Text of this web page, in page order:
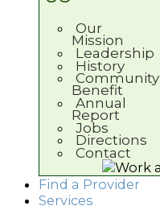
Our
Mission
Leadership
History
Community
Benefit
Annual
Report
Jobs
Directions
Contact
Find a Provider
Services